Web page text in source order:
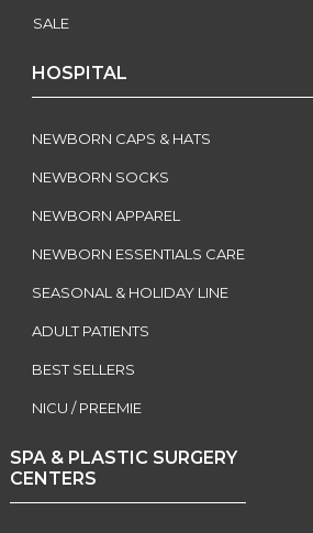
SALE
HOSPITAL
NEWBORN CAPS & HATS
NEWBORN SOCKS
NEWBORN APPAREL
NEWBORN ESSENTIALS CARE
SEASONAL & HOLIDAY LINE
ADULT PATIENTS
BEST SELLERS
NICU / PREEMIE
SPA & PLASTIC SURGERY
CENTERS